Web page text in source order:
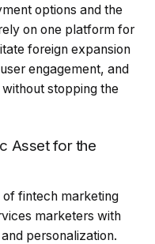
options and the
on one platform for
foreign expansion
engagement, and
stopping the
Asset for the
of fintech marketing
marketers with
personalization.